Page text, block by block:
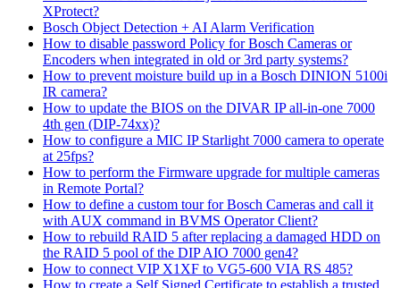
XProtect?
Bosch Object Detection + AI Alarm Verification
How to disable password Policy for Bosch Cameras or
Encoders when integrated in old or 3rd party systems?
How to prevent moisture build up in a Bosch DINION 5100i
IR camera?
How to update the BIOS on the DIVAR IP all-in-one 7000
4th gen (DIP-74xx)?
How to configure a MIC IP Starlight 7000 camera to operate
at 25fps?
How to perform the Firmware upgrade for multiple cameras
in Remote Portal?
How to define a custom tour for Bosch Cameras and call it
with AUX command in BVMS Operator Client?
How to rebuild RAID 5 after replacing a damaged HDD on
the RAID 5 pool of the DIP AIO 7000 gen4?
How to connect VIP X1XF to VG5-600 VIA RS 485?
How to create a Self Signed Certificate to establish a trusted